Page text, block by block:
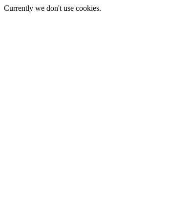
Currently we don't use cookies.